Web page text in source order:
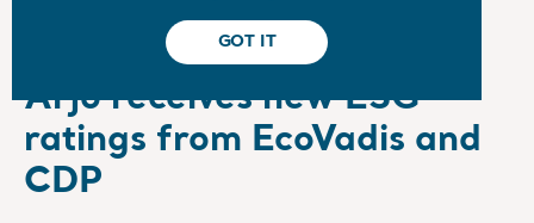
GOT IT
Sustainability/ESG
7/5/2026 Subscription
Arjo receives new ESG
ratings from EcoVadis and
CDP